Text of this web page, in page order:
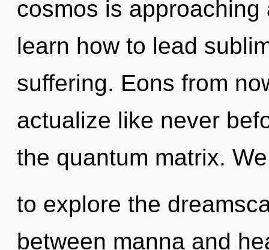
cosmos is
learn how to lead
suffering. Eons from
actualize like never
the quantum matrix.
to explore the
between manna and